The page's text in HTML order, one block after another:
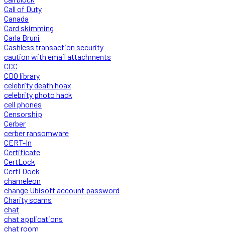
Call of Duty
Canada
Card skimming
Carla Bruni
Cashless transaction security
caution with email attachments
CCC
CDO library
celebrity death hoax
celebrity photo hack
cell phones
Censorship
Cerber
cerber ransomware
CERT-In
Certificate
CertLock
CertLOock
chameleon
change Ubisoft account password
Charity scams
chat
chat applications
chat room